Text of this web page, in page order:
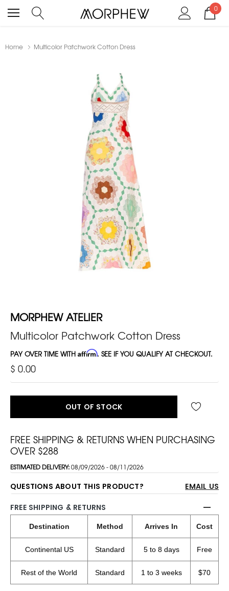
0
Home Multicolor Patchwork Cotton Dress
MORPHEW ATELIER
Multicolor Patchwork Cotton Dress
PAY OVER TIME WITH Affirm. SEE IF YOU QUALIFY AT CHECKOUT.
$ 0.00
OUT OF STOCK
FREE SHIPPING & RETURNS WHEN PURCHASING
OVER $288
ESTIMATED DELIVERY:08/09/2026 - 08/11/2026
QUESTIONS ABOUT THIS PRODUCT? EMAIL US
FREE SHIPPING & RETURNS
Destination Method Arrives In Cost
Continental US Standard 5 to 8 days Free
Rest of the World Standard 1 to 3 weeks $70